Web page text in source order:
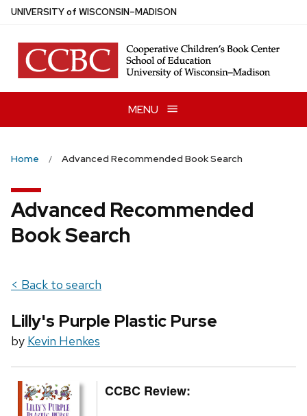
Skip
main
content
UNIVERSITYof WISCONSIN–MADISON
MENU
Home Advanced Recommended Book Search
Advanced Recommended
Book Search
< Back to search
Lilly's Purple Plastic Purse
by Kevin Henkes
CCBC Review: